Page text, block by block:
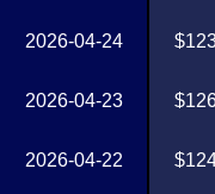
2026-04-24
2026-04-23
2026-04-22